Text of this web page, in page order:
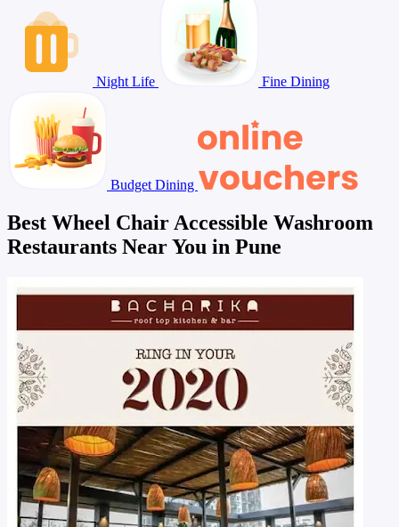
Night Life Fine Dining
Budget Dining
Best Wheel Chair Accessible Washroom
Restaurants Near You in Pune